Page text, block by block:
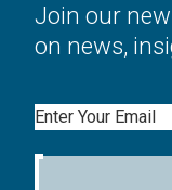
Join our
on news,
Email